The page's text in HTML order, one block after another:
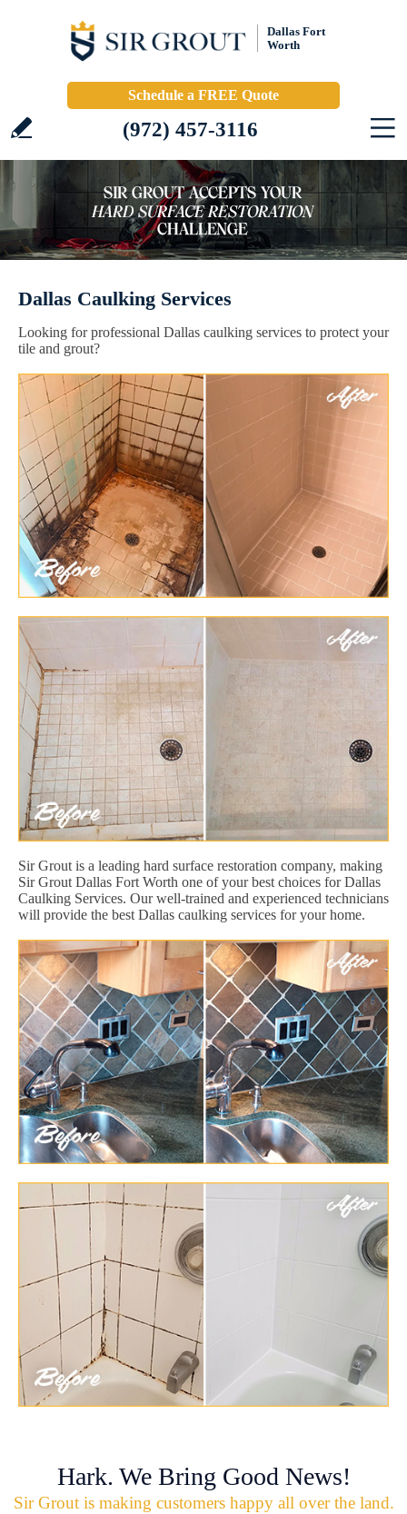
Dallas Fort
Worth
Schedule a FREE Quote
(972) 457-3116
Dallas Caulking Services
Looking for professional Dallas caulking services to protect your
tile and grout?
Sir Grout is a leading hard surface restoration company, making
Sir Grout Dallas Fort Worth one of your best choices for Dallas
Caulking Services. Our well-trained and experienced technicians
will provide the best Dallas caulking services for your home.
Hark. We Bring Good News!
Sir Grout is making customers happy all over the land.